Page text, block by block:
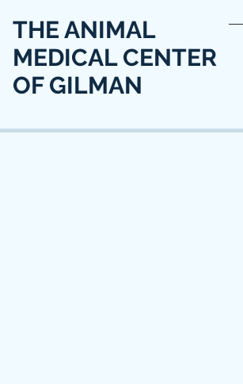
THE ANIMAL
MEDICAL CENTER
OF GILMAN